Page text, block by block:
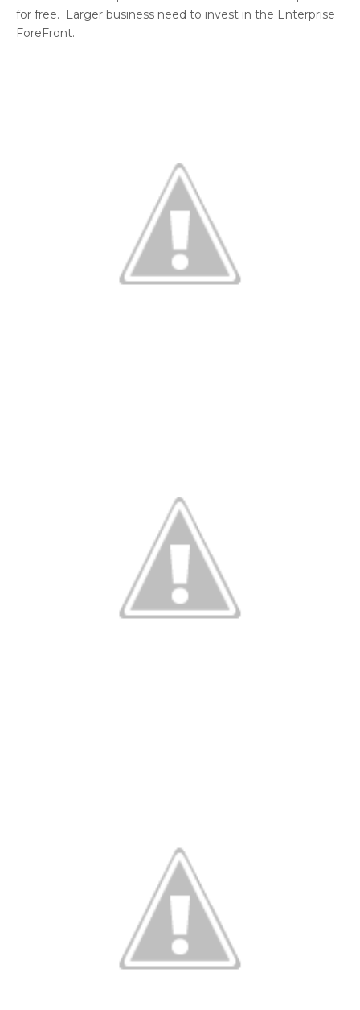
for free. Larger business need to invest in the Enterprise
ForeFront.